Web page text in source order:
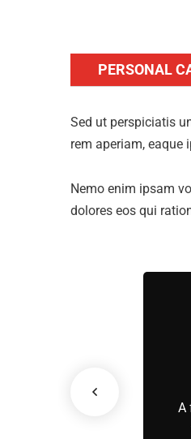
PERSONAL
Sed ut perspiciatis
rem aperiam, eaque
Nemo enim ipsam
dolores eos qui
A